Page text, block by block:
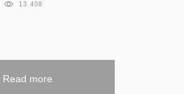
13 408
Read more